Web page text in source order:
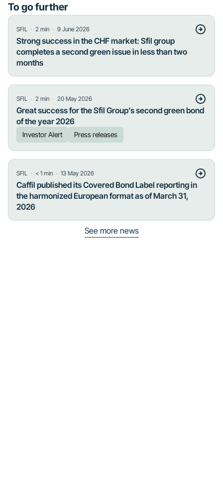
To go further
SFIL ・ 2 min ・ 9 June 2026
Strong success in the CHF market: Sfil group
completes a second green issue in less than two
months
SFIL ・ 2 min ・ 20 May 2026
Great success for the Sfil Group’s second green bond
of the year 2026
Investor Alert Press releases
SFIL ・ < 1 min ・ 13 May 2026
Caffil published its Covered Bond Label reporting in
the harmonized European format as of March 31,
2026
See more news